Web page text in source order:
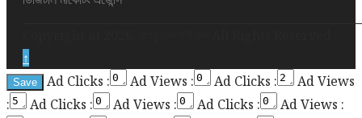
enabling
the
sticky
↑
Ad Clicks :
Ad Views : Ad Clicks :
Ad Views
:
Ad Clicks : Ad Views : Ad Clicks :
Ad Views :